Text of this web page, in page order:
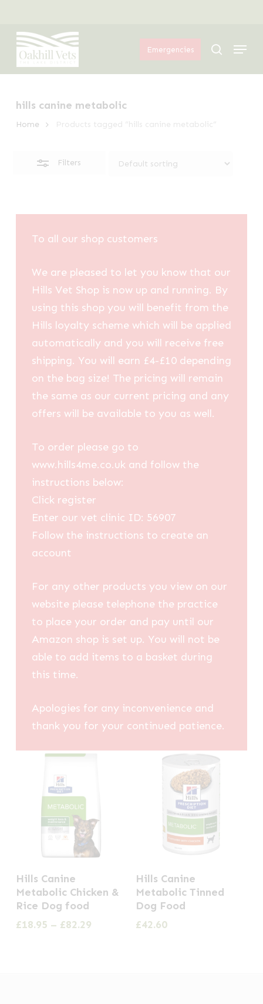
main
content
Emergencies search
Menu
hills canine metabolic
Home Products tagged “hills canine metabolic”
Filters
Filters
To all our shop customers
We are pleased to let you know that our
Hills Vet Shop is now up and running. By
using this shop you will benefit from the
Hills loyalty scheme which will be applied
automatically and you will receive free
shipping. You will earn £4-£10 depending
on the bag size! The pricing will remain
the same as our current pricing and any
offers will be available to you as well.
To order please go to
www.hills4me.co.uk and follow the
instructions below:
Click register
Enter our vet clinic ID: 56907
Follow the instructions to create an
account
For any other products you view on our
website please telephone the practice
to place your order and pay until our
Amazon shop is set up. You will not be
able to add items to a basket during
this time.
Apologies for any inconvenience and
thank you for your continued patience.
product
has
multiple
Hills Canine
Metabolic Chicken &
Rice Dog food
£18.95 – £82.29Price
Hills Canine
Metabolic Tinned
Dog Food
£42.60